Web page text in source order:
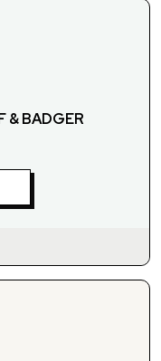
& BADGER